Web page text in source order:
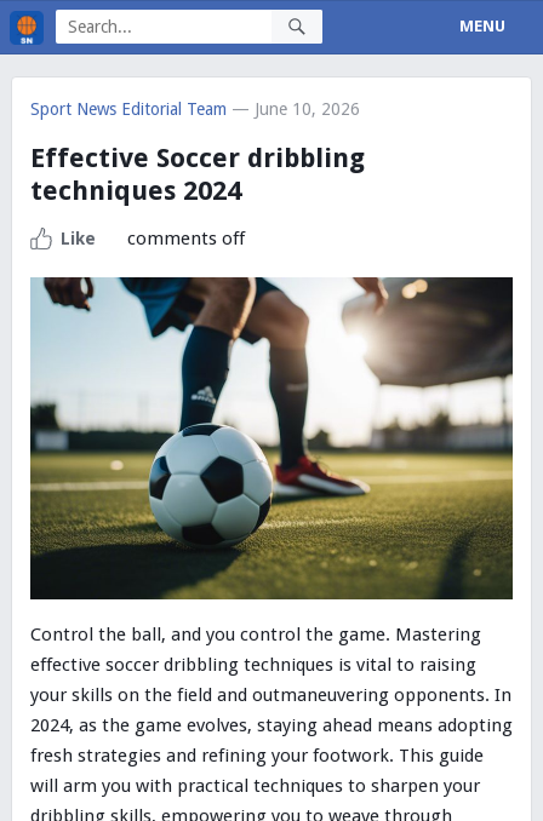
MENU
Sport News Editorial Team — June 10, 2026
Effective Soccer dribbling
techniques 2024
Like comments off
Control the ball, and you control the game. Mastering
effective soccer dribbling techniques is vital to raising
your skills on the field and outmaneuvering opponents. In
2024, as the game evolves, staying ahead means adopting
fresh strategies and refining your footwork. This guide
will arm you with practical techniques to sharpen your
dribbling skills, empowering you to weave through